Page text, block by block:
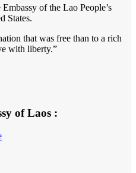
of the Lao People’s
States.
that was free than to a rich
with liberty.”
of Laos :